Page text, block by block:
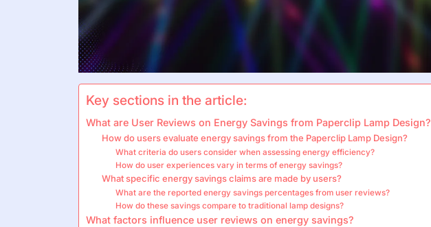
Key sections in the article:
What are User Reviews on Energy Savings from Paperclip Lamp Design?
How do users evaluate energy savings from the Paperclip Lamp Design?
What criteria do users consider when assessing energy efficiency?
How do user experiences vary in terms of energy savings?
What specific energy savings claims are made by users?
What are the reported energy savings percentages from user reviews?
How do these savings compare to traditional lamp designs?
What factors influence user reviews on energy savings?